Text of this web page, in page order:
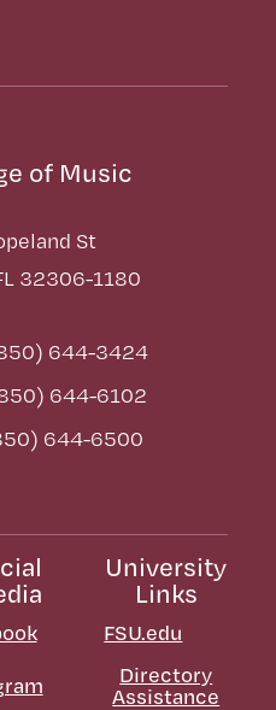
of Music
St
32306-1180
644-3424
644-6102
644-6500
University
Links
FSU.edu
Directory
Assistance